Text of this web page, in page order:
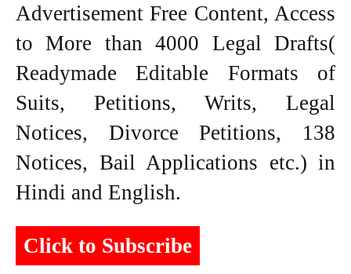
Advertisement Free Content, Access
to More than 4000 Legal Drafts(
Readymade Editable Formats of
Suits, Petitions, Writs, Legal
Notices, Divorce Petitions, 138
Notices, Bail Applications etc.) in
Hindi and English.
Click to Subscribe